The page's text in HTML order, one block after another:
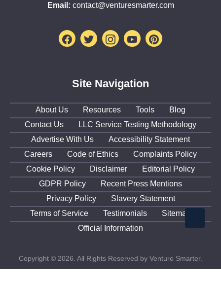
Email: contact@venturesmarter.com
Facebook
TwitterInstagram
YoutubePinterest
Site Navigation
About Us Resources Tools
Blog
Contact Us
LLC Service Testing Methodology
Advertise With Us
Accessibility Statement
Careers
Code of Ethics
Complaints Policy
Cookie Policy
Disclaimer
Editorial Policy
GDPR Policy
Recent Press Mentions
Privacy Policy
Slavery Statement
Terms of Service
Testimonials
Sitemap
Official Information
Copyright © 2026. All Rights Reserved by Venture Smarter.